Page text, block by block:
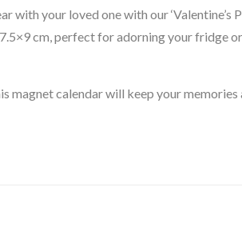
with your loved one with our ‘Valentine’s
cm, perfect for adorning your fridge
calendar will keep your memories